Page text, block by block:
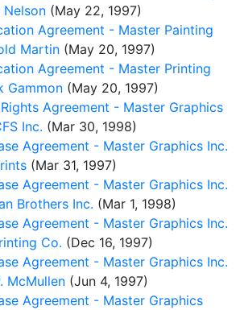
Nelson (May 22, 1997)
Agreement - Master Painting
Martin (May 20, 1997)
Agreement - Master Printing
Gammon (May 20, 1997)
Agreement - Master Graphics
Inc. (Mar 30, 1998)
Agreement - Master Graphics Inc.
(Mar 31, 1997)
Agreement - Master Graphics Inc.
Brothers Inc. (Mar 1, 1998)
Agreement - Master Graphics Inc.
Co. (Dec 16, 1997)
Agreement - Master Graphics Inc.
McMullen (Jun 4, 1997)
Agreement - Master Graphics